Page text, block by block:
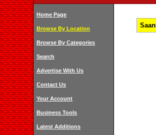
Home Page
Browse By Location
Browse By Categories
Search
Advertise With Us
Contact Us
Your Account
Business Tools
Latest Additions